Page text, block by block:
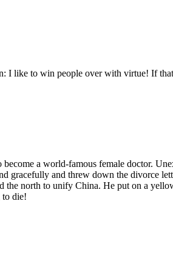
I like to win people over with virtue! If
a world-famous female doctor.
gracefully and threw down the divorce
the north to unify China. He put on a
to die!